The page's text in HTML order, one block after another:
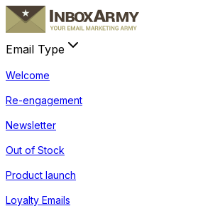
Email Type
Welcome
Re-engagement
Newsletter
Out of Stock
Product launch
Loyalty Emails